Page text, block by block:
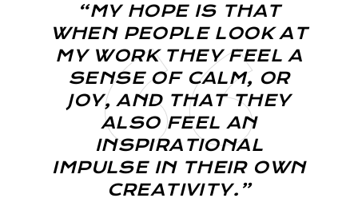
“MY HOPE IS THAT
WHEN PEOPLE LOOK AT
MY WORK THEY FEEL A
SENSE OF CALM, OR
JOY, AND THAT THEY
ALSO FEEL AN
INSPIRATIONAL
IMPULSE IN THEIR OWN
CREATIVITY.”